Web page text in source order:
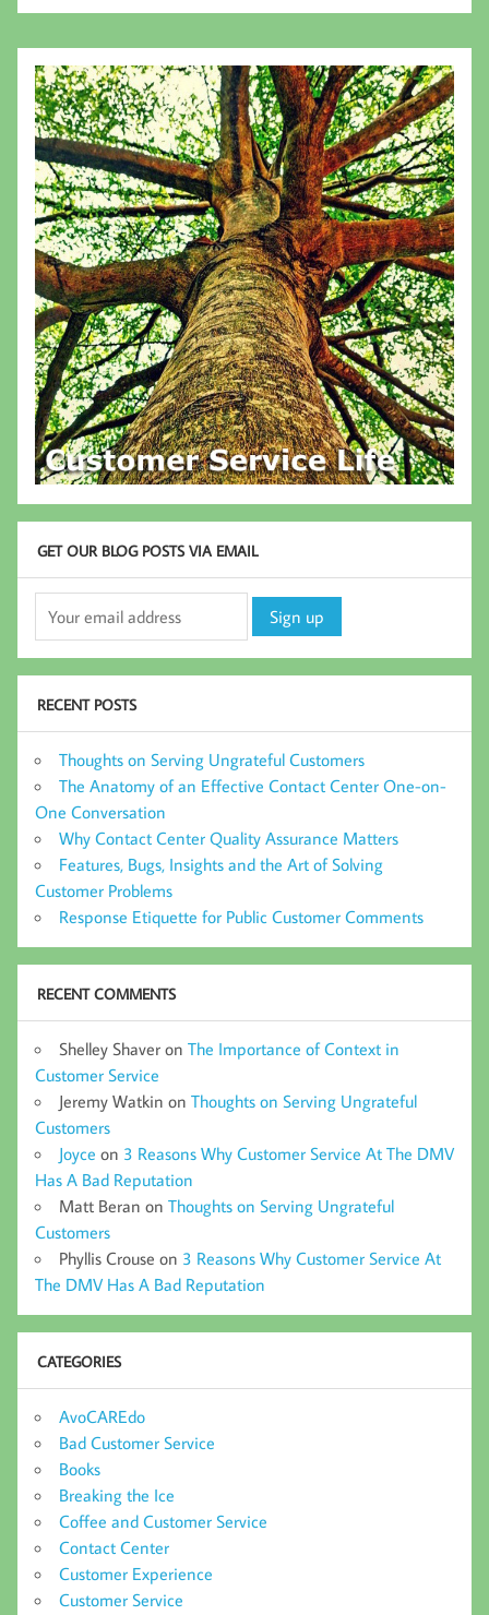
GET OUR BLOG POSTS VIA EMAIL
RECENT POSTS
Thoughts on Serving Ungrateful Customers
The Anatomy of an Effective Contact Center One-on-
One Conversation
Why Contact Center Quality Assurance Matters
Features, Bugs, Insights and the Art of Solving
Customer Problems
Response Etiquette for Public Customer Comments
RECENT COMMENTS
Shelley Shaver on The Importance of Context in
Customer Service
Jeremy Watkin on Thoughts on Serving Ungrateful
Customers
Joyce on 3 Reasons Why Customer Service At The DMV
Has A Bad Reputation
Matt Beran on Thoughts on Serving Ungrateful
Customers
Phyllis Crouse on 3 Reasons Why Customer Service At
The DMV Has A Bad Reputation
CATEGORIES
AvoCAREdo
Bad Customer Service
Books
Breaking the Ice
Coffee and Customer Service
Contact Center
Customer Experience
Customer Service